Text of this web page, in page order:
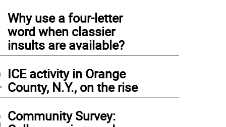
Why use a four-letter
word when classier
insults are available?
ICE activity in Orange
County, N.Y., on the rise
Community Survey: